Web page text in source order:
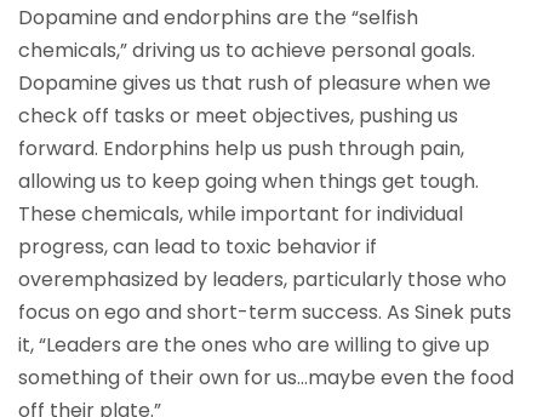
Dopamine and endorphins are the “selfish
chemicals,” driving us to achieve personal goals.
Dopamine gives us that rush of pleasure when we
check off tasks or meet objectives, pushing us
forward. Endorphins help us push through pain,
allowing us to keep going when things get tough.
These chemicals, while important for individual
progress, can lead to toxic behavior if
overemphasized by leaders, particularly those who
focus on ego and short-term success. As Sinek puts
it, “Leaders are the ones who are willing to give up
something of their own for us…maybe even the food
off their plate.”